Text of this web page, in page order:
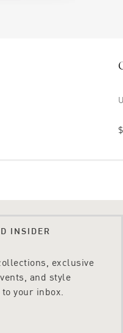
INSIDER
exclusive
and style
your inbox.